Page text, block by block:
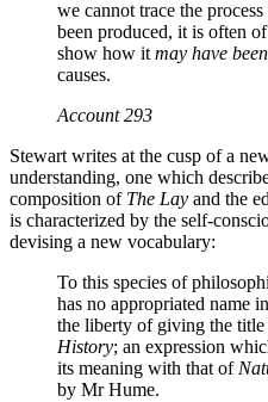
we cannot trace the
been produced, it is often
show how it may have been
causes.
Account293
Stewart writes at the cusp of a
understanding, one which
composition of The Lay and the
is characterized by the self-
devising a new vocabulary:
To this species of
has no appropriated name
the liberty of giving the title
History; an expression
its meaning with that of
by Mr Hume.